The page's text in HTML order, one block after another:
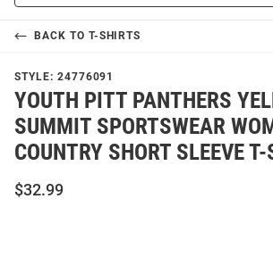
BACK TO T-SHIRTS
STYLE: 24776091
YOUTH PITT PANTHERS
SUMMIT SPORTSWEAR
COUNTRY SHORT SLEEVE
$32.99